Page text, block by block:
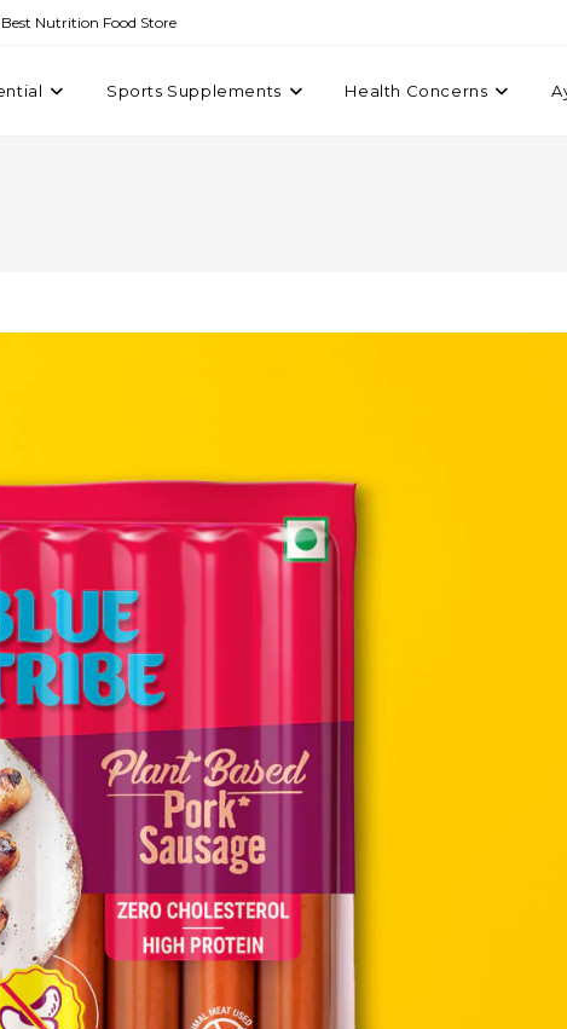
Nutrition Food Store
Sports Supplements Health Concerns